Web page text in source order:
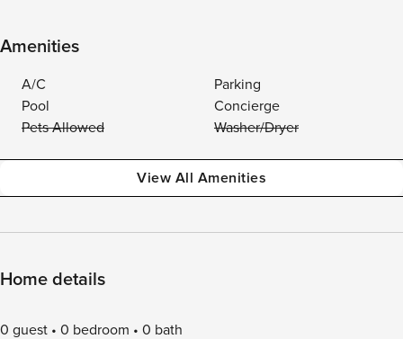
Amenities
A/C
Parking
Pool
Concierge
Pets Allowed
Washer/Dryer
View All Amenities
Home details
0 guest 0 bedroom 0 bath